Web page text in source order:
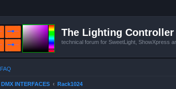
The Lighting Controller
technical forum for SweetLight, ShowXpress
FAQ
DMX INTERFACES Rack1024